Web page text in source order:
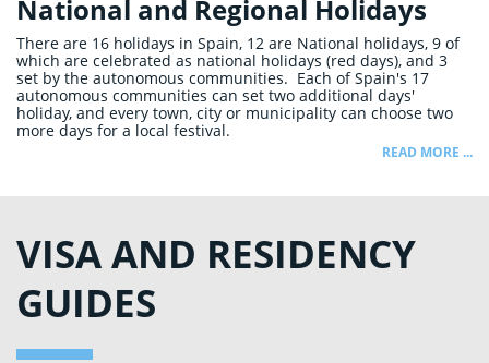
National and Regional Holidays
There are 16 holidays in Spain, 12 are National holidays, 9 of
which are celebrated as national holidays (red days), and 3
set by the autonomous communities. Each of Spain's 17
autonomous communities can set two additional days'
holiday, and every town, city or municipality can choose two
more days for a local festival.
READ MORE ...
VISA AND RESIDENCY
GUIDES